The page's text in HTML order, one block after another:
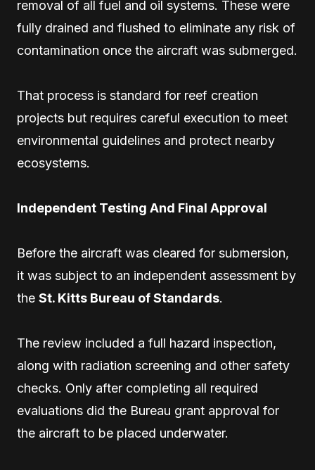
removal of all fuel and oil systems. These were
fully drained and flushed to eliminate any risk of
contamination once the aircraft was submerged.
That process is standard for reef creation
projects but requires careful execution to meet
environmental guidelines and protect nearby
ecosystems.
Independent Testing And Final Approval
Before the aircraft was cleared for submersion,
it was subject to an independent assessment by
the St. Kitts Bureau of Standards.
The review included a full hazard inspection,
along with radiation screening and other safety
checks. Only after completing all required
evaluations did the Bureau grant approval for
the aircraft to be placed underwater.